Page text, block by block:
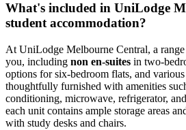
What's included in UniLodge
student accommodation?
At UniLodge Melbourne Central, a
you, including non en-suites in two-
options for six-bedroom flats, and
thoughtfully furnished with amenities
conditioning, microwave, refrigerator,
each unit contains ample storage areas
with study desks and chairs.